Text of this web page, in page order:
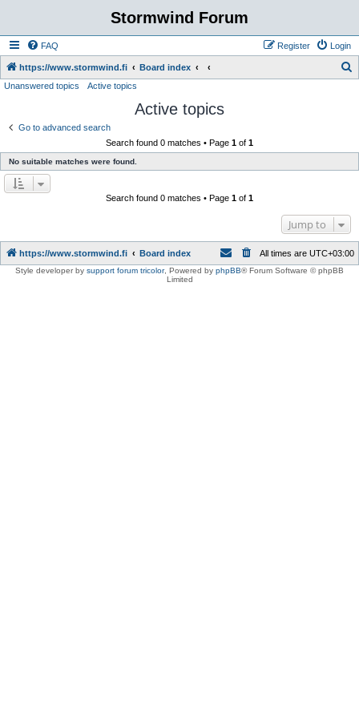
Stormwind Forum
FAQ Login
Register
https://www.stormwind.fi Board index
Unanswered topics Active topics
Active topics
Go to advanced search
Search found 0 matches • Page 1 of 1
No suitable matches were found.
Search found 0 matches • Page 1 of 1
Jump to
https://www.stormwind.fi Board index All times are UTC+03:00
Style developer by support forum tricolor, Powered by phpBB® Forum Software © phpBB
Limited